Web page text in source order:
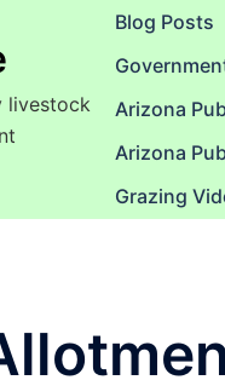
livestock
Blog Posts
Arizona
Arizona
Grazing